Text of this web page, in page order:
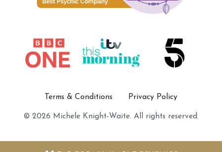
Terms & Conditions Privacy Policy
© 2026 Michele Knight-Waite. All rights reserved.